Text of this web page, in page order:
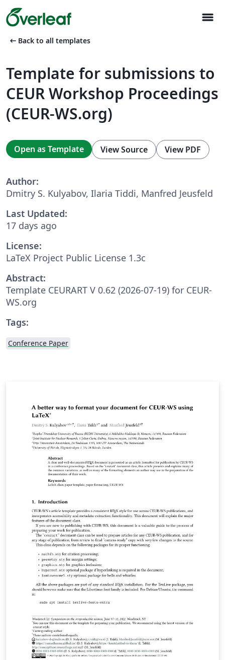
menu
arrow_left_alt Back to all templates
Template for submissions to
CEUR Workshop Proceedings
(CEUR-WS.org)
Open as Template View Source View PDF
Author:
Dmitry S. Kulyabov, Ilaria Tiddi, Manfred Jeusfeld
Last Updated:
17 days ago
License:
LaTeX Project Public License 1.3c
Abstract:
Template CEURART V 0.62 (2026-07-19) for CEUR-
WS.org
Tags:
Conference Paper